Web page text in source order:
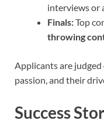
interviews or
Finals:Top
throwing
Applicants are
passion, and their
Success